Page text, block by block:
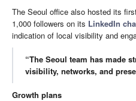
The Seoul office also hosted its
1,000 followers on its LinkedIn
indication of local visibility and
“The Seoul team has made
visibility, networks, and
Growth plans